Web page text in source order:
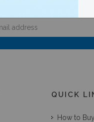
QUICK
How to